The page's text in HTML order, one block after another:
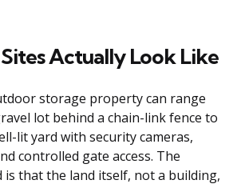
Actually Look Like
storage property can range
lot behind a chain-link fence to
lit yard with security cameras,
controlled gate access. The
is that the land itself, not a building,